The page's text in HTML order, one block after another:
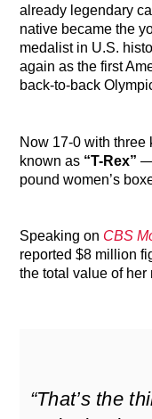
already legendary
native became the
medalist in U.S.
again as the first
back-to-back
Now 17-0 with
known as “T-Rex” —
pound women’s
Speaking on CBS
reported $8 million
the total value of her
“That’s the